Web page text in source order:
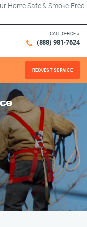
Home Safe & Smoke-Free!
CALL OFFICE #
(888) 981-7624
REQUEST SERVICE